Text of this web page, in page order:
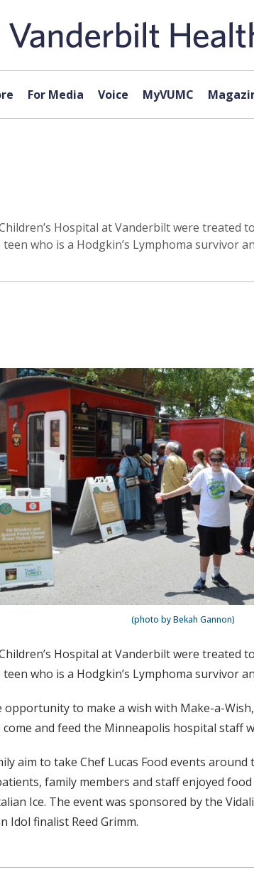
For Media Voice MyVUMC
Hospital at Vanderbilt were treated
who is a Hodgkin’s Lymphoma survivor
(photo by Bekah Gannon)
Hospital at Vanderbilt were treated
who is a Hodgkin’s Lymphoma survivor
opportunity to make a wish with Make-a-
and feed the Minneapolis hospital staff
aim to take Chef Lucas Food events
family members and staff enjoyed
Ice. The event was sponsored by the
Idol finalist Reed Grimm.